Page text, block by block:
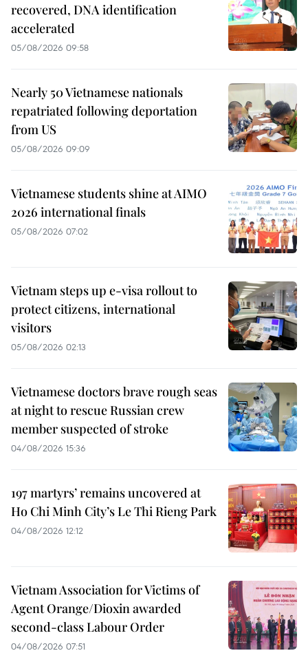
recovered, DNA identification
accelerated
05/08/2026 09:58
Nearly 50 Vietnamese nationals
repatriated following deportation
from US
05/08/2026 09:09
Vietnamese students shine at AIMO
2026 international finals
05/08/2026 07:02
Vietnam steps up e-visa rollout to
protect citizens, international
visitors
05/08/2026 02:13
Vietnamese doctors brave rough seas
at night to rescue Russian crew
member suspected of stroke
04/08/2026 15:36
197 martyrs’ remains uncovered at
Ho Chi Minh City’s Le Thi Rieng Park
04/08/2026 12:12
Vietnam Association for Victims of
Agent Orange/Dioxin awarded
second-class Labour Order
04/08/2026 07:51